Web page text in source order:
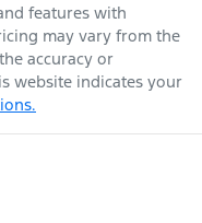
features with
may vary from the
accuracy or
website indicates your